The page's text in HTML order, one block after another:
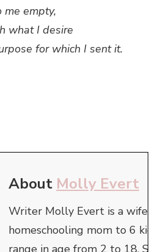
empty,
what I desire
for which I sent it.
About Molly Evert
Writer Molly Evert is a wife
homeschooling mom to 6 kids,
range in age from 2 to 18. She